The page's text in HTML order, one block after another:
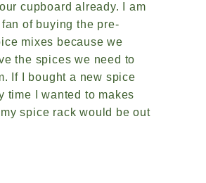
cupboard already. I am
of buying the pre-
mixes because we
the spices we need to
If I bought a new spice
time I wanted to makes
spice rack would be out